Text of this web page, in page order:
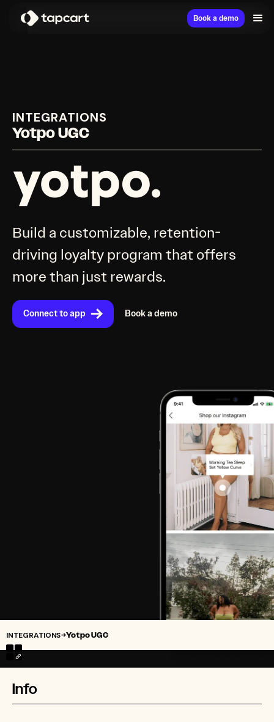
Book a demo
INTEGRATIONS
Yotpo UGC
Build a customizable, retention-
driving loyalty program that offers
more than just rewards.
Connect to app Book a demo
INTEGRATIONS→Yotpo UGC
Info